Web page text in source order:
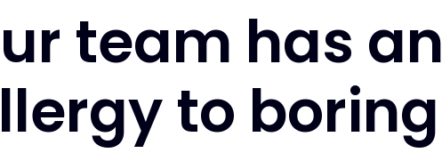
team has an
to boring